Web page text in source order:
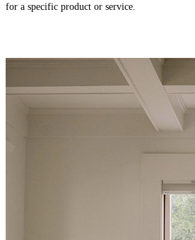
for a specific product or service.